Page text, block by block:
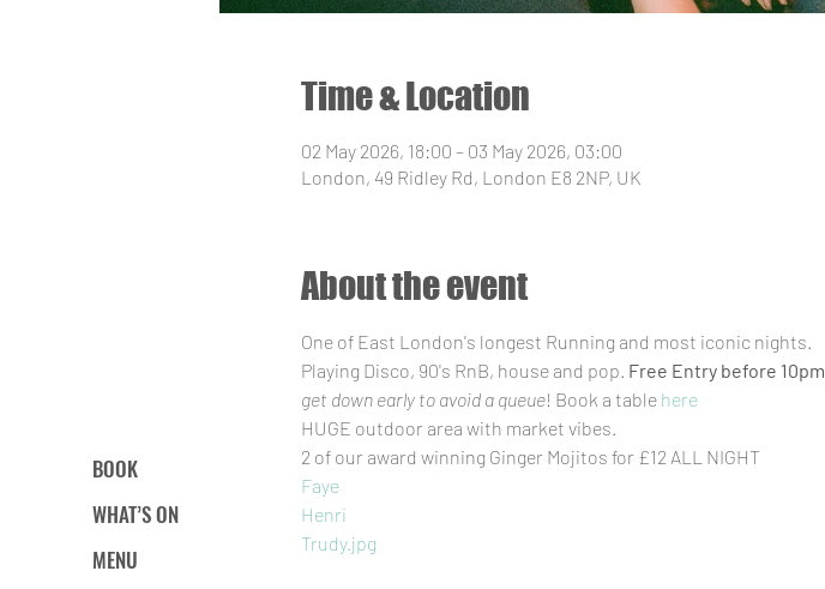
BOOK
WHAT’S ON
MENU
Time & Location
02 May 2026, 18:00 – 03 May 2026, 03:00
London, 49 Ridley Rd, London E8 2NP, UK
About the event
One of East London's longest Running and most iconic nights.
Playing Disco, 90's RnB, house and pop. Free Entry before 10pm
get down early to avoid a queue! Book a table here
HUGE outdoor area with market vibes.
2 of our award winning Ginger Mojitos for £12 ALL NIGHT
Faye
Henri
Trudy.jpg